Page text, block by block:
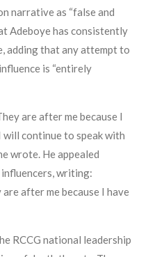
narrative as “false and
Adeboye has consistently
adding that any attempt to
is “entirely
are after me because I
will continue to speak with
wrote. He appealed
writing:
are after me because I have
RCCG national leadership